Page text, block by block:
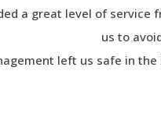
a great level of
us to
left us safe in